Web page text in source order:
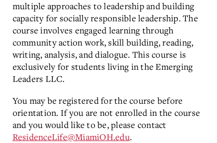
multiple approaches to leadership and building
capacity for socially responsible leadership. The
course involves engaged learning through
community action work, skill building, reading,
writing, analysis, and dialogue. This course is
exclusively for students living in the Emerging
Leaders LLC.
You may be registered for the course before
orientation. If you are not enrolled in the course
and you would like to be, please contact
ResidenceLife@MiamiOH.edu.